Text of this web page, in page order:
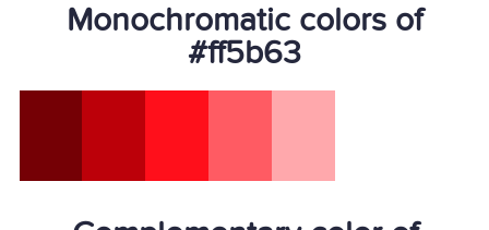
Monochromatic colors of
#ff5b63